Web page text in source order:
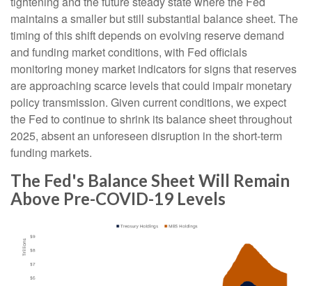
maintains a smaller but still substantial balance sheet. The
timing of this shift depends on evolving reserve demand
and funding market conditions, with Fed officials
monitoring money market indicators for signs that reserves
are approaching scarce levels that could impair monetary
policy transmission. Given current conditions, we expect
the Fed to continue to shrink its balance sheet throughout
2025, absent an unforeseen disruption in the short-term
funding markets.
The Fed's Balance Sheet Will Remain
Above Pre-COVID-19 Levels